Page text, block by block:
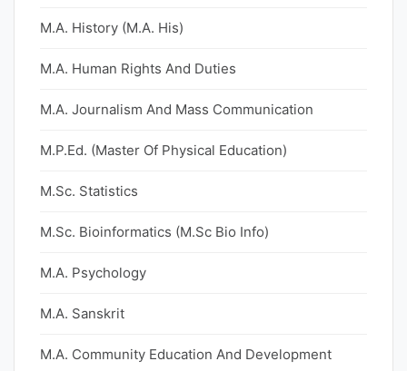
M.A. History (M.A. His)
M.A. Human Rights And Duties
M.A. Journalism And Mass Communication
M.P.Ed. (Master Of Physical Education)
M.Sc. Statistics
M.Sc. Bioinformatics (M.Sc Bio Info)
M.A. Psychology
M.A. Sanskrit
M.A. Community Education And Development